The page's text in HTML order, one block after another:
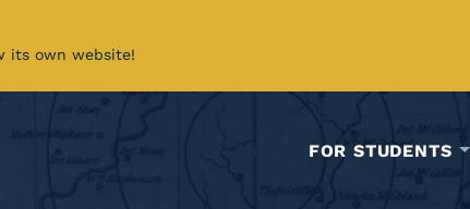
its own website!
FOR STUDENTS